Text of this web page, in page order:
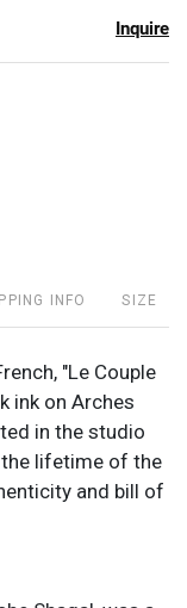
Inquire
INFO SIZE
"Le Couple
ink on Arches
in the studio
lifetime of the
and bill of